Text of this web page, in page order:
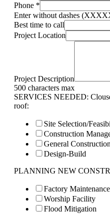
Phone *
Enter without dashes
Best time to call
Project Location
Project Description
500 characters max
SERVICES NEEDED:
roof:
Site Selection/
Construction
General Construction
Design-Build
PLANNING NEW
Factory Maintenance
Worship Facility
Flood Mitigation